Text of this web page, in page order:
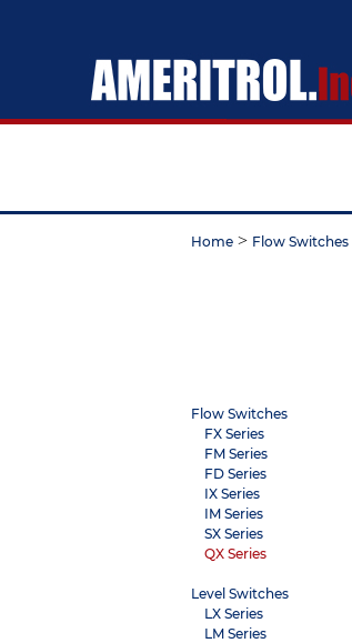
Home > Flow Switches
Flow Switches
FX Series
FM Series
FD Series
IX Series
IM Series
SX Series
QX Series
Level Switches
LX Series
LM Series